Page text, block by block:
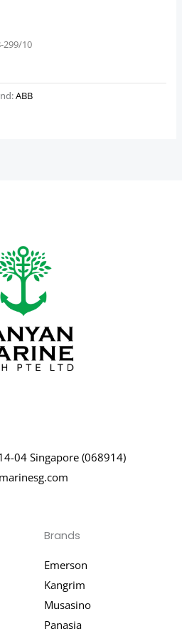
299/10
ABB
04 Singapore (068914)
Brands
Emerson
Kangrim
Musasino
Panasia